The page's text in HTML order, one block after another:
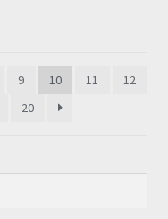
chosen
on
page
9 10 11
12
20